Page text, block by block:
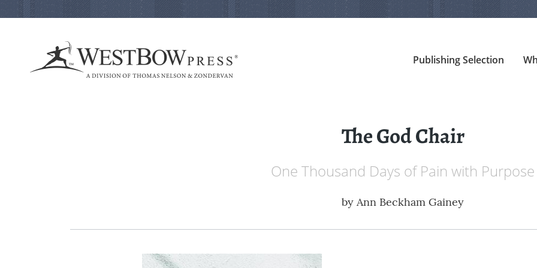
Publishing Selection
The God Chair
One Thousand Days of Pain with Purpose
by Ann Beckham Gainey